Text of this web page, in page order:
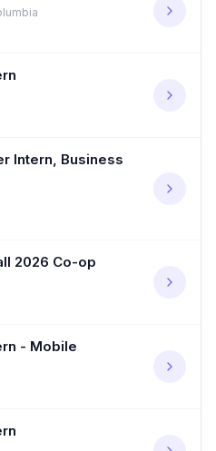
Intern, Business
2026 Co-op
- Mobile